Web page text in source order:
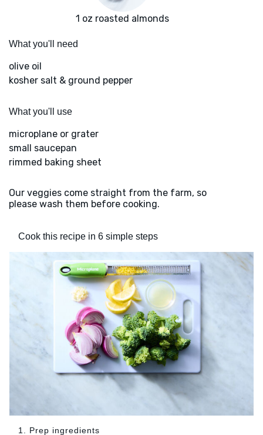
1 oz roasted almonds
What you'll need
olive oil
kosher salt & ground pepper
What you'll use
microplane or grater
small saucepan
rimmed baking sheet
Our veggies come straight from the farm, so
please wash them before cooking.
Cook this recipe in 6 simple steps
1. Prep ingredients